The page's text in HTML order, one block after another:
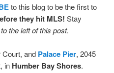
to this blog to be the first to
they hit MLS! Stay
the left of this post.
Court, and Palace Pier, 2045
in Humber Bay Shores.